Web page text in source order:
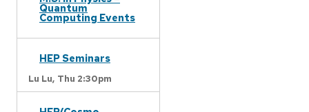
Quantum
Computing Events
HEP Seminars
Lu Lu, Thu 2:30pm